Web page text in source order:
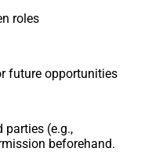
roles
future opportunities
parties (e.g.,
beforehand.